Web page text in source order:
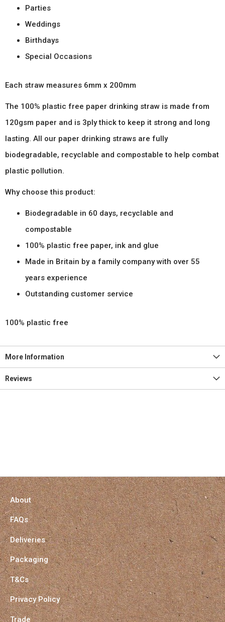
Parties
Weddings
Birthdays
Special Occasions
Each straw measures 6mm x 200mm
The 100% plastic free paper drinking straw is made from
120gsm paper and is 3ply thick to keep it strong and long
lasting. All our paper drinking straws are fully
biodegradable, recyclable and compostable to help combat
plastic pollution.
Why choose this product:
Biodegradable in 60 days, recyclable and
compostable
100% plastic free paper, ink and glue
Made in Britain by a family company with over 55
years experience
Outstanding customer service
100% plastic free
More Information
Reviews
About
FAQs
Deliveries
Packaging
T&Cs
Privacy Policy
Trade